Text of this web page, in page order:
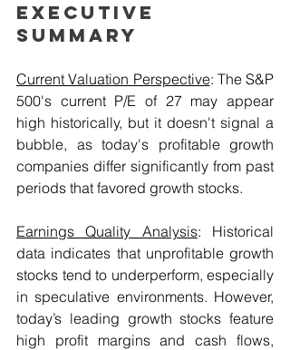
Executive
Summary
Current Valuation Perspective: The S&P
500's current P/E of 27 may appear
high historically, but it doesn't signal a
bubble, as today's profitable growth
companies differ significantly from past
periods that favored growth stocks.
Earnings Quality Analysis: Historical
data indicates that unprofitable growth
stocks tend to underperform, especially
in speculative environments. However,
today’s leading growth stocks feature
high profit margins and cash flows,